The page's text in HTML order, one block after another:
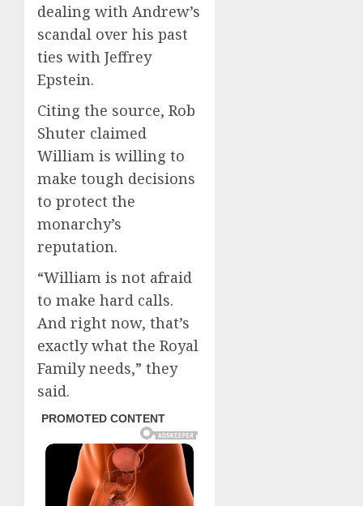
dealing with Andrew’s
scandal over his past
ties with Jeffrey
Epstein.
Citing the source, Rob
Shuter claimed
William is willing to
make tough decisions
to protect the
monarchy’s
reputation.
“William is not afraid
to make hard calls.
And right now, that’s
exactly what the Royal
Family needs,” they
said.